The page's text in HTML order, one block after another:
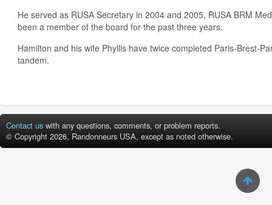
He served as RUSA Secretary in 2004 and 2005, RUSA BRM
been a member of the board for the past three years.
Hamilton and his wife Phyllis have twice completed Paris-Brest-
tandem.
Contact us with any questions, comments, or problem reports.
© Copyright 2026, Randonneurs USA, except as noted otherwise.